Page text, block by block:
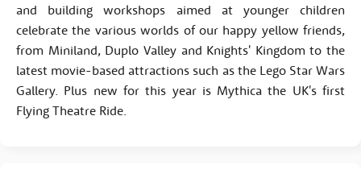
and building workshops aimed at younger children
celebrate the various worlds of our happy yellow friends,
from Miniland, Duplo Valley and Knights' Kingdom to the
latest movie-based attractions such as the Lego Star Wars
Gallery. Plus new for this year is Mythica the UK's first
Flying Theatre Ride.